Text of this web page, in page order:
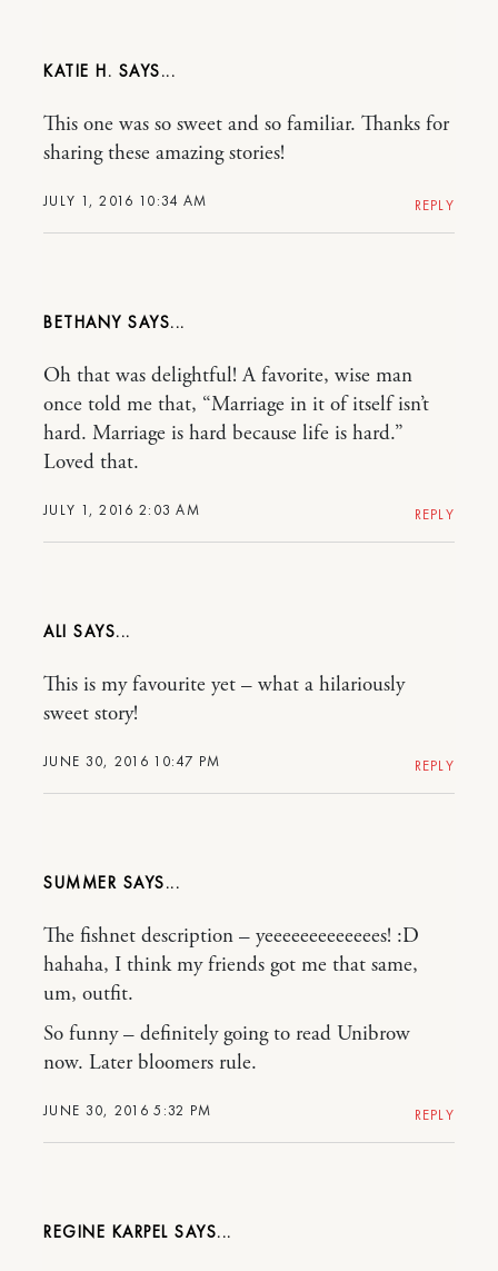
KATIE H.
JULY 1, 2016 10:34 AM
This one was so sweet and so familiar. Thanks for
sharing these amazing stories!
REPLY
BETHANY
JULY 1, 2016 2:03 AM
Oh that was delightful! A favorite, wise man
once told me that, “Marriage in it of itself isn’t
hard. Marriage is hard because life is hard.”
Loved that.
REPLY
ALI
JUNE 30, 2016 10:47 PM
This is my favourite yet – what a hilariously
sweet story!
REPLY
SUMMER
JUNE 30, 2016 5:32 PM
The fishnet description – yeeeeeeeeeeeees! :D
hahaha, I think my friends got me that same,
um, outfit.
So funny – definitely going to read Unibrow
now. Later bloomers rule.
REPLY
REGINE KARPEL